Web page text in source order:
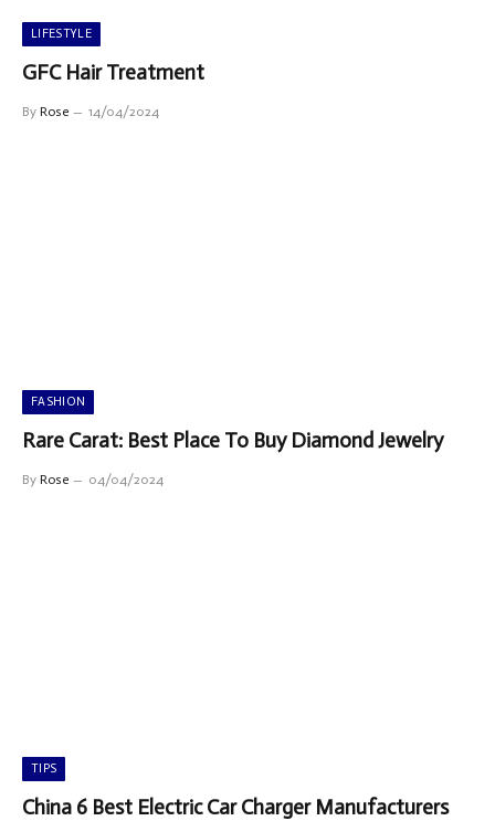
LIFESTYLE
GFC Hair Treatment
By Rose 14/04/2024
FASHION
Rare Carat: Best Place To Buy Diamond Jewelry
By Rose 04/04/2024
TIPS
China 6 Best Electric Car Charger Manufacturers